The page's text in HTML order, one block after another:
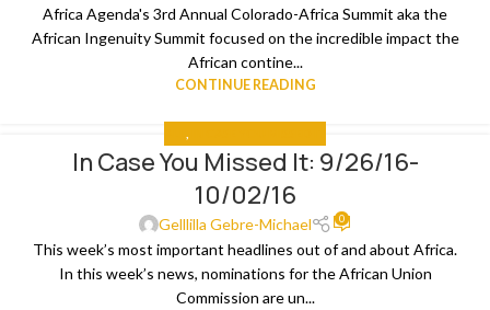
Africa Agenda's 3rd Annual Colorado-Africa Summit aka the
African Ingenuity Summit focused on the incredible impact the
African contine...
CONTINUE READING
In Case You Missed It: 9/26/16-
10/02/16
Gelllilla Gebre-Michael 0
This week’s most important headlines out of and about Africa.
In this week’s news, nominations for the African Union
Commission are un...